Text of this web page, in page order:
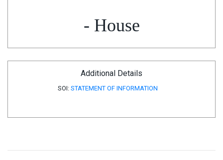
- House
Additional Details
SOI: STATEMENT OF INFORMATION